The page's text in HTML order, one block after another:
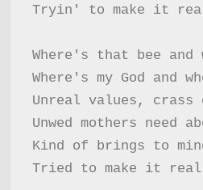
Tryin' to make it
Where's that bee and
Where's my God and
Unreal values,
Unwed mothers need
Kind of brings to
Tried to make it real,